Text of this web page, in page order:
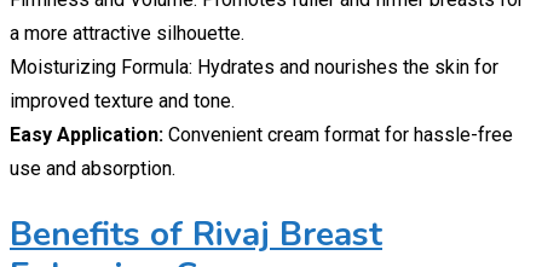
a more attractive silhouette.
Moisturizing Formula: Hydrates and nourishes the skin for
improved texture and tone.
Easy Application: Convenient cream format for hassle-free
use and absorption.
Benefits of Rivaj Breast